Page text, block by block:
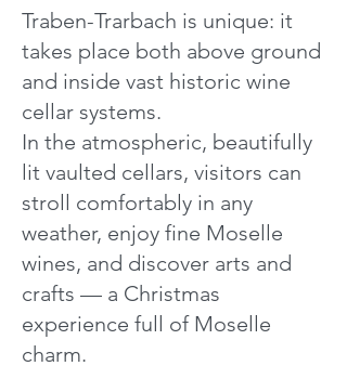
Traben-Trarbach is unique: it
takes place both above ground
and inside vast historic wine
cellar systems.
In the atmospheric, beautifully
lit vaulted cellars, visitors can
stroll comfortably in any
weather, enjoy fine Moselle
wines, and discover arts and
crafts — a Christmas
experience full of Moselle
charm.